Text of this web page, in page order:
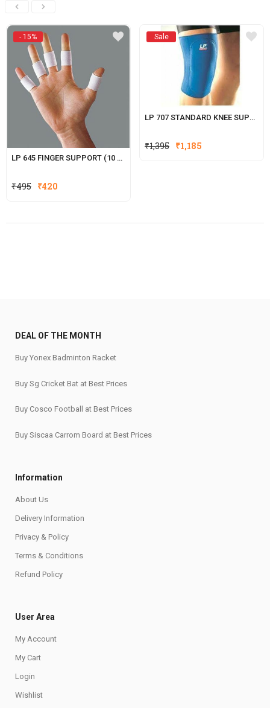
- 15%
LP 645 FINGER SUPPORT (10 PCS.)
₹495 Original
₹420
Sale
LP 707 STANDARD KNEE SUPPORT (CLOSED PATELLA)
₹1,395 ₹1,185
DEAL OF THE MONTH
Buy Yonex Badminton Racket
Buy Sg Cricket Bat at Best Prices
Buy Cosco Football at Best Prices
Buy Siscaa Carrom Board at Best Prices
Information
About Us
Delivery Information
Privacy & Policy
Terms & Conditions
Refund Policy
User Area
My Account
My Cart
Login
Wishlist